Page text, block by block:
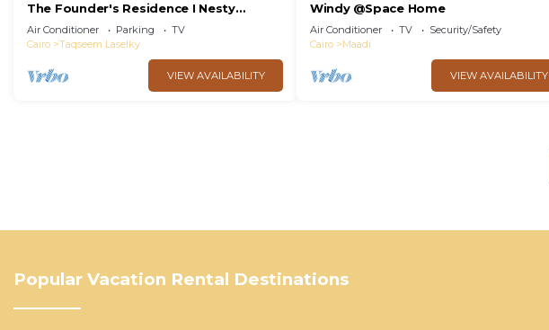
The Founder's Residence I Nesty
Hospitality
Air Conditioner Parking
TV
Cairo
Taqseem Laselky
VIEW AVAILABILITY
Windy @Space Home
Air Conditioner TV
Security/Safety
Cairo
Maadi
VIEW AVAILABILITY
Popular Vacation Rental Destinations